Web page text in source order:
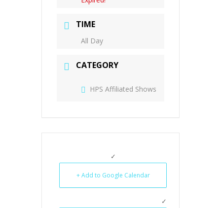
TIME
All Day
CATEGORY
HPS Affiliated Shows
+ Add to Google Calendar